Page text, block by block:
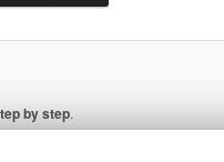
by step.